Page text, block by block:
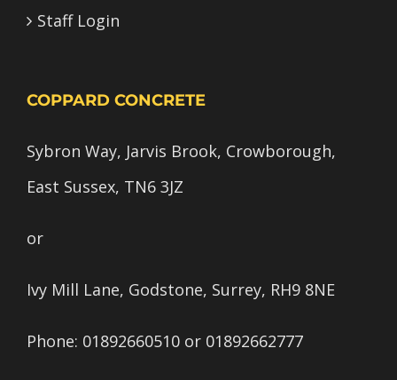
Staff Login
COPPARD CONCRETE
Sybron Way, Jarvis Brook, Crowborough,
East Sussex, TN6 3JZ
or
Ivy Mill Lane, Godstone, Surrey, RH9 8NE
Phone: 01892660510 or 01892662777